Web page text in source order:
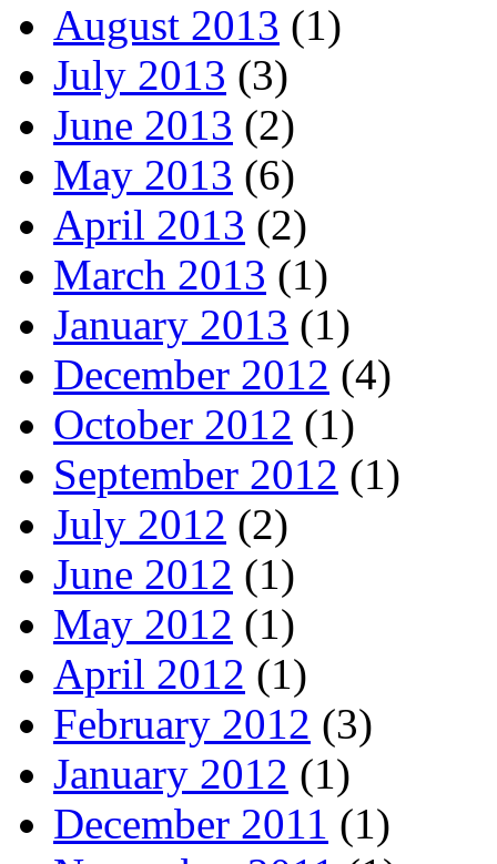
August 2013 (1)
July 2013 (3)
June 2013 (2)
May 2013 (6)
April 2013 (2)
March 2013 (1)
January 2013 (1)
December 2012 (4)
October 2012 (1)
September 2012 (1)
July 2012 (2)
June 2012 (1)
May 2012 (1)
April 2012 (1)
February 2012 (3)
January 2012 (1)
December 2011 (1)